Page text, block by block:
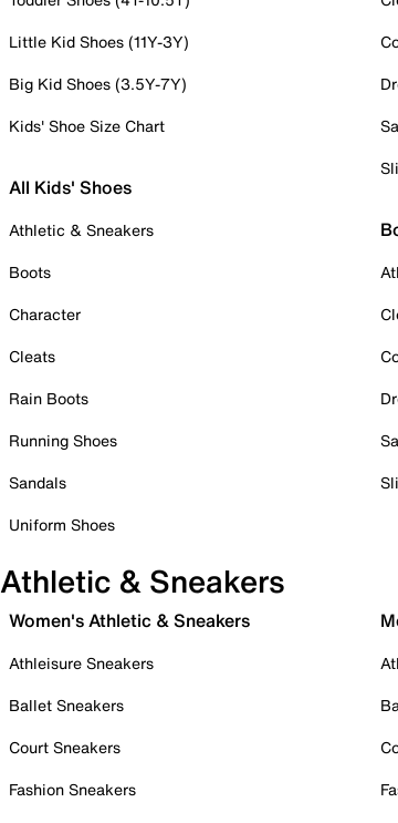
Little Kid Shoes (11Y-3Y)
Big Kid Shoes (3.5Y-7Y)
Kids' Shoe Size Chart
All Kids' Shoes
Athletic & Sneakers
Boots
Character
Cleats
Rain Boots
Running Shoes
Sandals
Uniform Shoes
Athletic & Sneakers
Women's Athletic & Sneakers
Athleisure Sneakers
Ballet Sneakers
Court Sneakers
Fashion Sneakers